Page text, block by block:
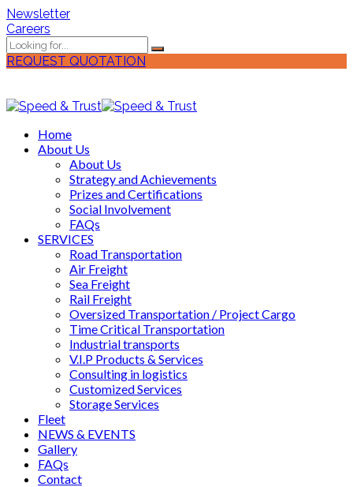
Newsletter
Careers
REQUEST QUOTATION
Home
About Us
About Us
Strategy and Achievements
Prizes and Certifications
Social Involvement
FAQs
SERVICES
Road Transportation
Air Freight
Sea Freight
Rail Freight
Oversized Transportation / Project Cargo
Time Critical Transportation
Industrial transports
V.I.P Products & Services
Consulting in logistics
Customized Services
Storage Services
Fleet
NEWS & EVENTS
Gallery
FAQs
Contact